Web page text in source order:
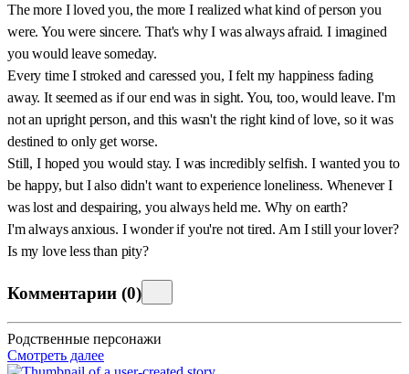
The more I loved you, the more I realized what kind of person you
were. You were sincere. That's why I was always afraid. I imagined
you would leave someday.
Every time I stroked and caressed you, I felt my happiness fading
away. It seemed as if our end was in sight. You, too, would leave. I'm
not an upright person, and this wasn't the right kind of love, so it was
destined to only get worse.
Still, I hoped you would stay. I was incredibly selfish. I wanted you to
be happy, but I also didn't want to experience loneliness. Whenever I
was lost and despairing, you always held me. Why on earth?
I'm always anxious. I wonder if you're not tired. Am I still your lover?
Is my love less than pity?
Комментарии (0)
Родственные персонажи
Смотреть далее